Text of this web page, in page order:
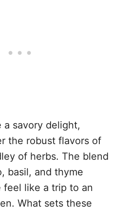
a savory delight,
the robust flavors of
of herbs. The blend
basil, and thyme
feel like a trip to an
What sets these